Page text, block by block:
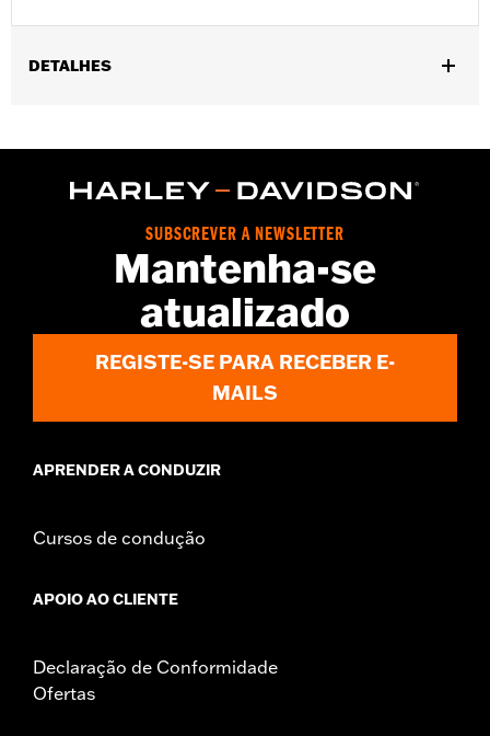
DETALHES
WARRANTY:2 year limited warranty - Go towww.h-
Pant Style:Bootcut
SUBSCREVER A NEWSLETTER
Mantenha-se
atualizado
REGISTE-SE PARA RECEBER E-
MAILS
APRENDER A CONDUZIR
Cursos de condução
APOIO AO CLIENTE
Declaração de Conformidade
Ofertas